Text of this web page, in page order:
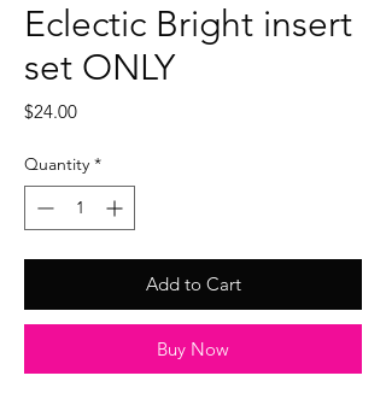
Eclectic Bright insert
set ONLY
$24.00Price
Quantity *
Add to Cart
Buy Now